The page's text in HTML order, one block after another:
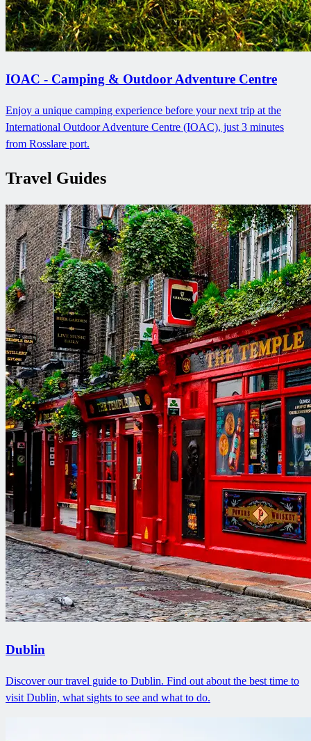
IOAC - Camping & Outdoor Adventure Centre
Enjoy a unique camping experience before your next trip at the
International Outdoor Adventure Centre (IOAC), just 3 minutes
from Rosslare port.
Travel Guides
Dublin
Discover our travel guide to Dublin. Find out about the best time to
visit Dublin, what sights to see and what to do.